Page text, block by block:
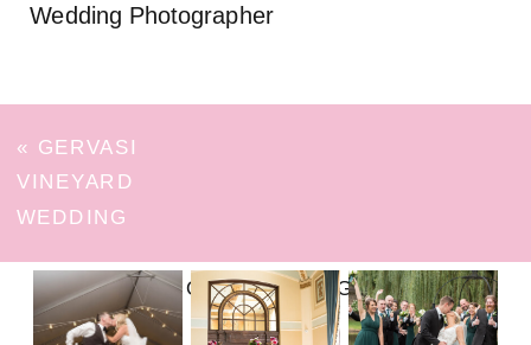
Wedding Photographer
« GERVASI
VINEYARD
WEDDING
FOLLOW ON INSTAGRAM